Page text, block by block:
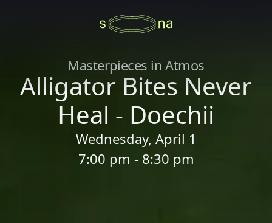
Masterpieces in Atmos
Alligator Bites Never
Heal - Doechii
Wednesday, April 1
7:00 pm - 8:30 pm